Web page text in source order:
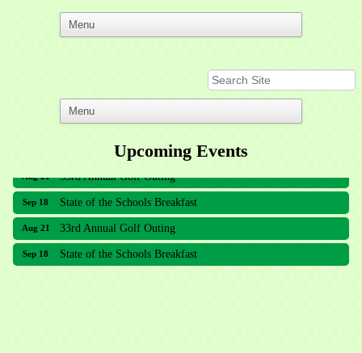
Upcoming Events
State of the Schools Breakfast
33rd Annual Golf Outing
State of the Schools Breakfast